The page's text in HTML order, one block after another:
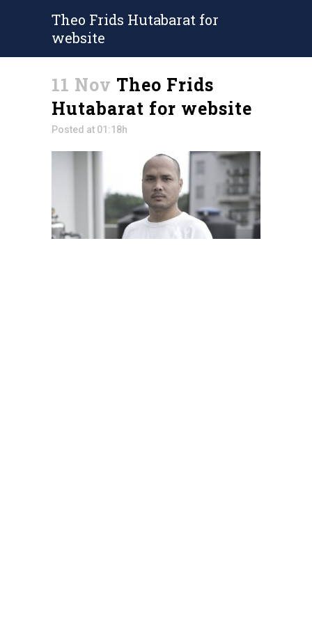
Theo Frids Hutabarat for
website
11 Nov Theo Frids
Hutabarat for website
Posted at 01:18h